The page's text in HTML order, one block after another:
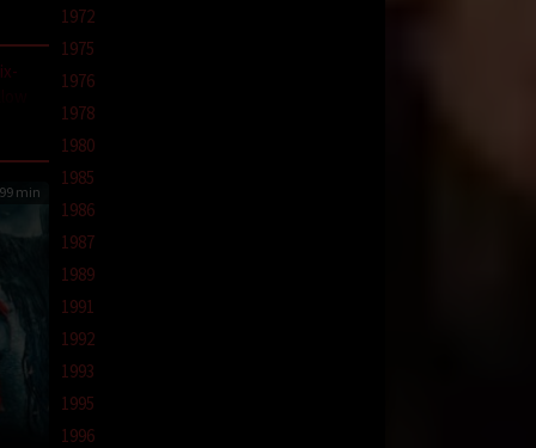
99 min
1972
1975
1976
1978
1980
1985
1986
1987
1989
1991
1992
1993
1995
1996